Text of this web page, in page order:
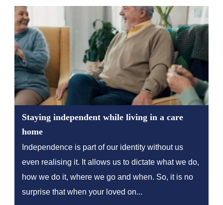
Staying independent while living in a care
home
Independence is part of our identity without us
even realising it. It allows us to dictate what we do,
how we do it, where we go and when. So, it is no
surprise that when your loved on...